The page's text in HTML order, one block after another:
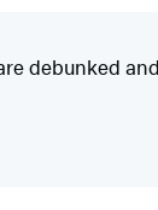
debunked